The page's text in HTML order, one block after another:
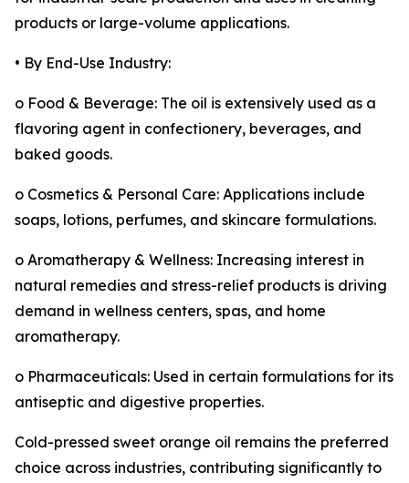
products or large-volume applications.
• By End-Use Industry:
o Food & Beverage: The oil is extensively used as a
flavoring agent in confectionery, beverages, and
baked goods.
o Cosmetics & Personal Care: Applications include
soaps, lotions, perfumes, and skincare formulations.
o Aromatherapy & Wellness: Increasing interest in
natural remedies and stress-relief products is driving
demand in wellness centers, spas, and home
aromatherapy.
o Pharmaceuticals: Used in certain formulations for its
antiseptic and digestive properties.
Cold-pressed sweet orange oil remains the preferred
choice across industries, contributing significantly to